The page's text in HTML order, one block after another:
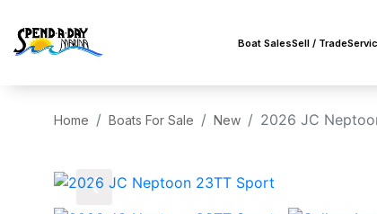
Boat SalesSell / Trade
Home Boats For Sale New 2026 JC
‹